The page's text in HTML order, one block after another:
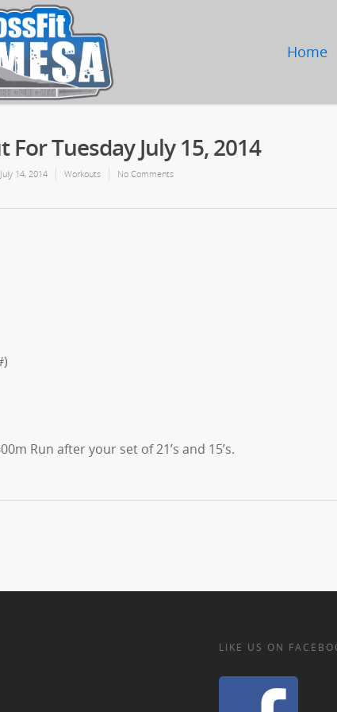
Home
For Tuesday July 15, 2014
July 14, 2014 Workouts No Comments
Run after your set of 21’s and 15’s.
LIKE US ON